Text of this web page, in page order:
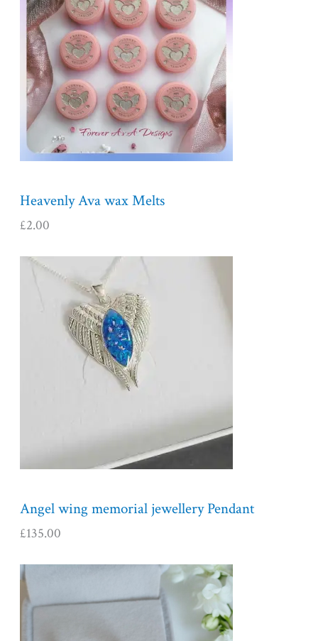
Heavenly Ava wax Melts
£2.00
Angel wing memorial jewellery Pendant
£135.00
i